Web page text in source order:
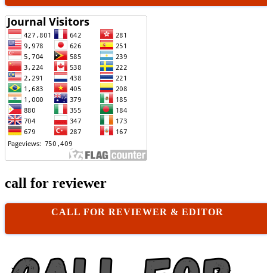
call for reviewer
CALL FOR REVIEWER & EDITOR